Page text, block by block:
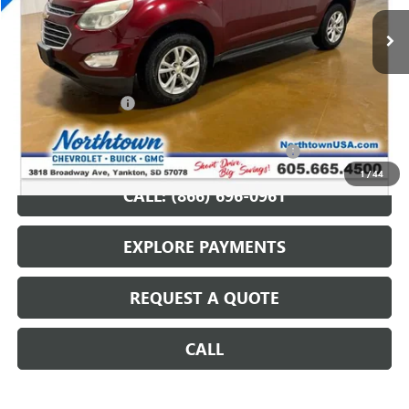
1/44
107,296 mi Ext. Int.
Less
Retail Price
Documentation Fee +$199
Internet Price $12,186
Northtown Disc. When Financed Thru GM Financial $750
CALL: (866) 696-0961
EXPLORE PAYMENTS
REQUEST A QUOTE
CALL